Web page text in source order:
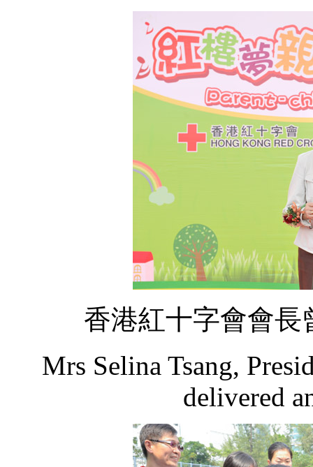
香港紅十字會會長
Mrs Selina Tsang,
delivered